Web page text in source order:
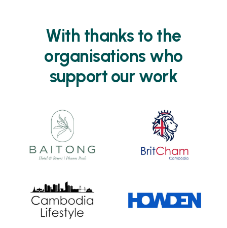
With thanks to the
organisations who
support our work